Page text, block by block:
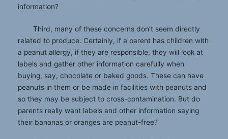
information?
Third, many of these concerns don’t seem directly
related to produce. Certainly, if a parent has children with
a peanut allergy, if they are responsible, they will look at
labels and gather other information carefully when
buying, say, chocolate or baked goods. These can have
peanuts in them or be made in facilities with peanuts and
so they may be subject to cross-contamination. But do
parents really want labels and other information saying
their bananas or oranges are peanut-free?